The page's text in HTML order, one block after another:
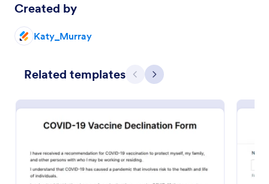
Created by
Katy_Murray
Related templates Previous
Next
Get to know how people feel about the new
Easy to personalize, embed, and share. Option for
Go to Category:
Healthcare Forms
Use Template